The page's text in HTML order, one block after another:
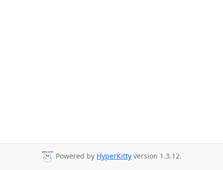
Powered by HyperKitty version 1.3.12.